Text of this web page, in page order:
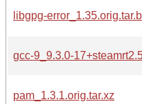
libgpg-
gcc-9_9.3.0-
pam_1.3.1.orig.tar.xz